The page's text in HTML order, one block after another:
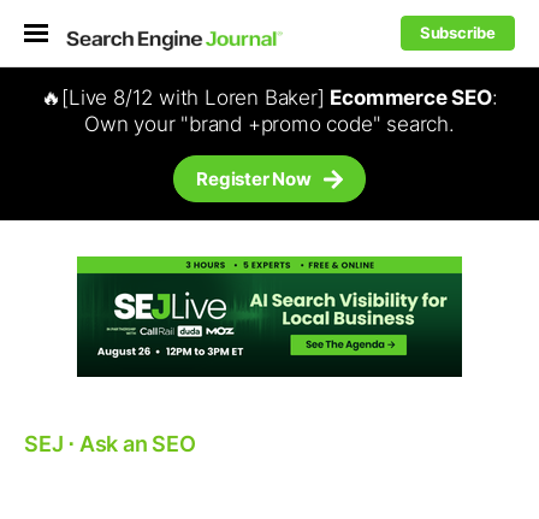
Subscribe
🔥[Live 8/12 with Loren Baker] Ecommerce SEO:
Own your "brand +promo code" search.
Register Now
SEJ ⋅ Ask an SEO